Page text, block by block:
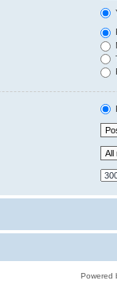
Powered